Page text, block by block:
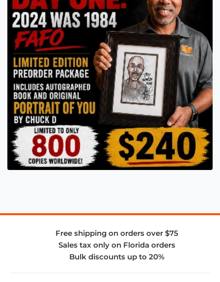
Free shipping on orders over $75
Sales tax only on Florida orders
Bulk discounts up to 20%